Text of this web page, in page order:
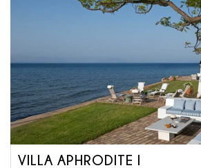
VILLA APHRODITE I